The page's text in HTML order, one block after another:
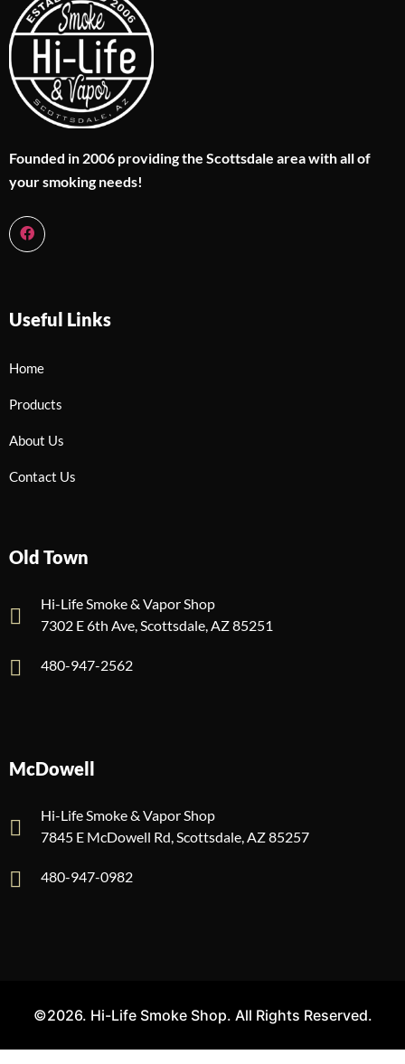
Founded in 2006 providing the Scottsdale area with all of
your smoking needs!
Useful Links
Home
Products
About Us
Contact Us
Old Town
Hi-Life Smoke & Vapor Shop
7302 E 6th Ave, Scottsdale, AZ 85251
480-947-2562
McDowell
Hi-Life Smoke & Vapor Shop
7845 E McDowell Rd, Scottsdale, AZ 85257
480-947-0982
©2026. Hi-Life Smoke Shop. All Rights Reserved.